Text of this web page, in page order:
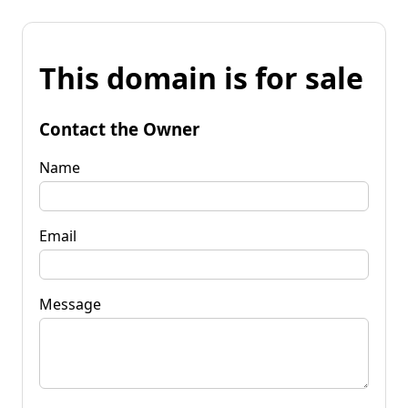
This domain is for sale
Contact the Owner
Name
Email
Message